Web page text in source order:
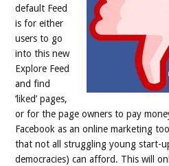
default Feed
is for either
users to go
into this new
Explore Feed
and find
‘liked’ pages,
or for the page owners to pay
Facebook as an online marketing
that not all struggling young start-
democracies) can afford. This will